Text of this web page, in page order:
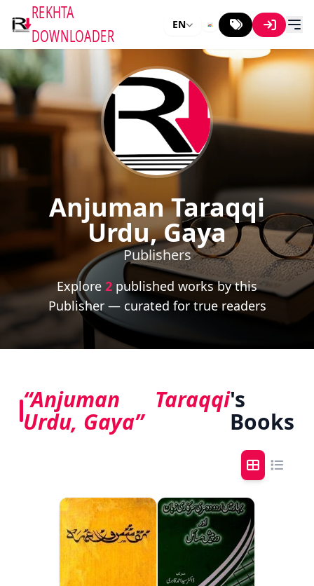
REKHTA
DOWNLOADER
EN
Anjuman Taraqqi
Urdu, Gaya
Publishers
Explore 2 published works by this
Publisher — curated for true readers
“Anjuman Taraqqi
Urdu, Gaya”
's
Books